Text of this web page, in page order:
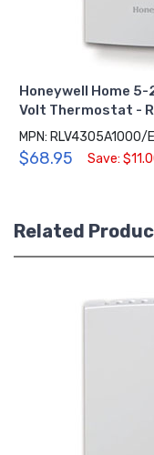
Honeywell Home 5-
Volt Thermostat -
MPN: RLV4305A1000/
$68.95 Save:
Related